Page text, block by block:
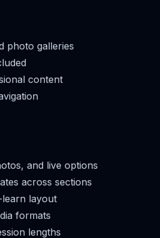
photo galleries
content
and live options
across sections
learn layout
formats
lengths